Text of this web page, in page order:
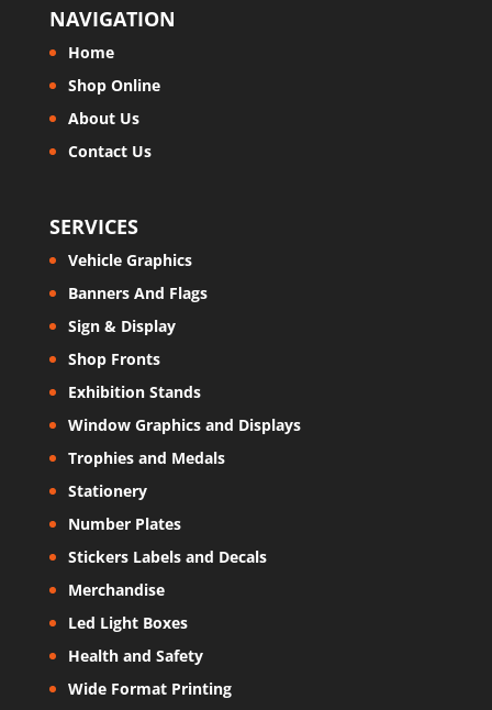
NAVIGATION
Home
Shop Online
About Us
Contact Us
SERVICES
Vehicle Graphics
Banners And Flags
Sign & Display
Shop Fronts
Exhibition Stands
Window Graphics and Displays
Trophies and Medals
Stationery
Number Plates
Stickers Labels and Decals
Merchandise
Led Light Boxes
Health and Safety
Wide Format Printing